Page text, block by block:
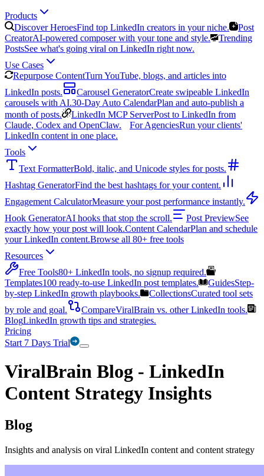
Products
Discover HeroesFind top LinkedIn creators in your niche.
Post
CreatorAI-powered composer with your tone and style.
Trending
PostsSee what's going viral on LinkedIn right now.
Use Cases
Repurpose ContentTurn YouTube, blogs, and articles into
LinkedIn posts.
Carousel GeneratorCreate swipeable LinkedIn
carousels with AI.30-Day Auto CalendarPlan and auto-publish a
month of posts.
LinkedIn MCP ServerPost to LinkedIn from
Claude, Codex and OpenClaw.
For AgenciesRun your clients'
LinkedIn content in one place.
Tools
Text FormatterBold, italic, and Unicode styles for posts.
Hashtag GeneratorFind the best hashtags for your content.
Engagement CalculatorMeasure your post performance instantly.
Hook GeneratorAI hooks that stop the scroll. Post PreviewSee
exactly how your post will look.Content CalendarPlan and schedule
your LinkedIn content.Browse all 80+ free tools
Resources
Free Tools80+ LinkedIn tools, no signup required.
Templates100 ready-to-use LinkedIn post templates. GuidesStep-
by-step LinkedIn growth playbooks.
CollectionsCurated tool sets
by role and goal.
CompareViralBrain vs. other LinkedIn tools.
BlogLinkedIn growth tips and strategies.
Pricing
Start 7 Days Trial
ViralBrain Blog - LinkedIn
Content Strategy Insights
Blog
Insights and analysis on viral LinkedIn content and content strategy